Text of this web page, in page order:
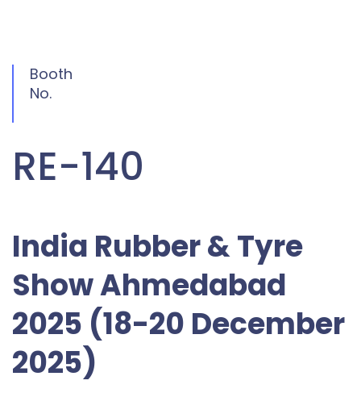
Booth
No.
RE-140
India Rubber & Tyre
Show Ahmedabad
2025 (18-20 December
2025)